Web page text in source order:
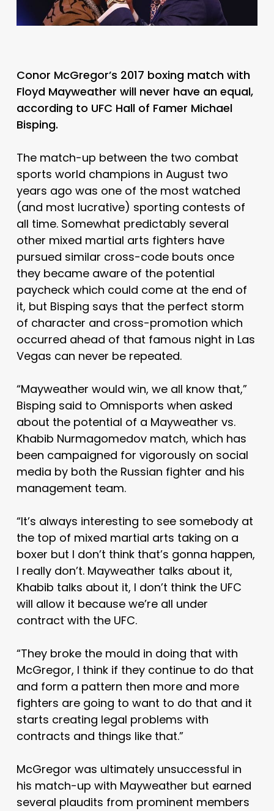
Conor McGregor’s 2017 boxing match with
Floyd Mayweather will never have an equal,
according to UFC Hall of Famer Michael
Bisping.
The match-up between the two combat
sports world champions in August two
years ago was one of the most watched
(and most lucrative) sporting contests of
all time. Somewhat predictably several
other mixed martial arts fighters have
pursued similar cross-code bouts once
they became aware of the potential
paycheck which could come at the end of
it, but Bisping says that the perfect storm
of character and cross-promotion which
occurred ahead of that famous night in Las
Vegas can never be repeated.
“Mayweather would win, we all know that,”
Bisping said to Omnisports when asked
about the potential of a Mayweather vs.
Khabib Nurmagomedov match, which has
been campaigned for vigorously on social
media by both the Russian fighter and his
management team.
“It’s always interesting to see somebody at
the top of mixed martial arts taking on a
boxer but I don’t think that’s gonna happen,
I really don’t. Mayweather talks about it,
Khabib talks about it, I don’t think the UFC
will allow it because we’re all under
contract with the UFC.
“They broke the mould in doing that with
McGregor, I think if they continue to do that
and form a pattern then more and more
fighters are going to want to do that and it
starts creating legal problems with
contracts and things like that.”
McGregor was ultimately unsuccessful in
his match-up with Mayweather but earned
several plaudits from prominent members